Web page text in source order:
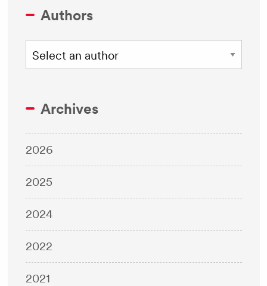
Authors
Archives
2026
2025
2024
2022
2021